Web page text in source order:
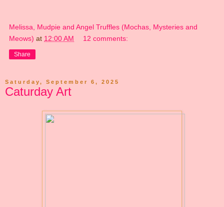
Melissa, Mudpie and Angel Truffles (Mochas, Mysteries and
Meows) at 12:00 AM 12 comments:
Share
Saturday, September 6, 2025
Caturday Art